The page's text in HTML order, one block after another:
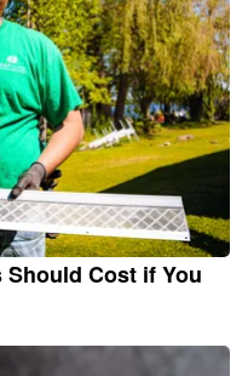
Should Cost if You